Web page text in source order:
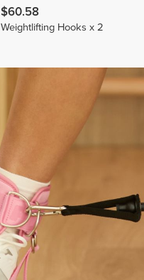
$60.58
Weightlifting Hooks x 2